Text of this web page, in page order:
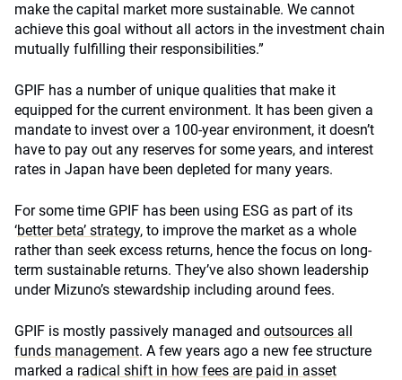
make the capital market more sustainable. We cannot
achieve this goal without all actors in the investment chain
mutually fulfilling their responsibilities.”
GPIF has a number of unique qualities that make it
equipped for the current environment. It has been given a
mandate to invest over a 100-year environment, it doesn’t
have to pay out any reserves for some years, and interest
rates in Japan have been depleted for many years.
For some time GPIF has been using ESG as part of its
‘better beta’ strategy, to improve the market as a whole
rather than seek excess returns, hence the focus on long-
term sustainable returns. They’ve also shown leadership
under Mizuno’s stewardship including around fees.
GPIF is mostly passively managed and outsources all
funds management. A few years ago a new fee structure
marked a radical shift in how fees are paid in asset